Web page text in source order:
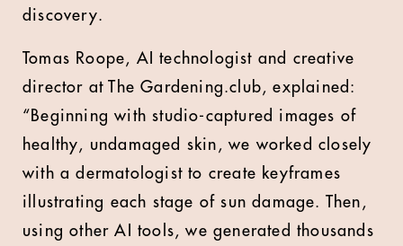
discovery.
Tomas Roope, AI technologist and creative
director at The Gardening.club, explained:
“Beginning with studio-captured images of
healthy, undamaged skin, we worked closely
with a dermatologist to create keyframes
illustrating each stage of sun damage. Then,
using other AI tools, we generated thousands